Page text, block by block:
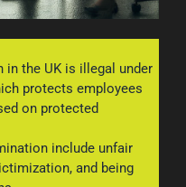
the UK is illegal under
protects employees
on protected
include unfair
and being